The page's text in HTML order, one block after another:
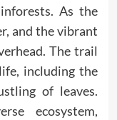
As the
and the vibrant
The trail
including the
of leaves.
ecosystem,